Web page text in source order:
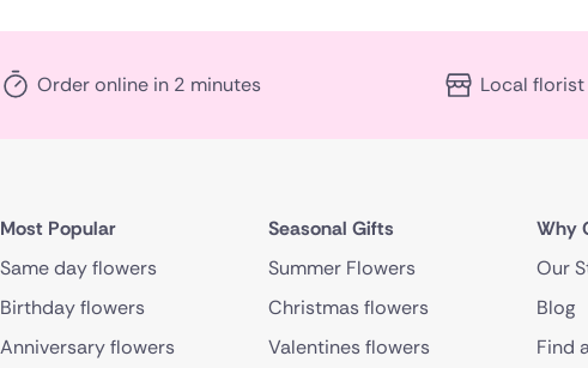
Order online in 2 minutes Local
Most Popular
Same day flowers
Birthday flowers
Anniversary flowers
Seasonal Gifts
Summer Flowers
Christmas flowers
Valentines flowers
Why
Our
Blog
Find